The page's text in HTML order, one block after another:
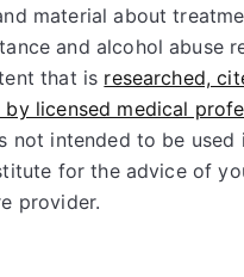
material about
and alcohol abuse
that is researched,
by licensed medical
not intended to be used
for the advice of
provider.